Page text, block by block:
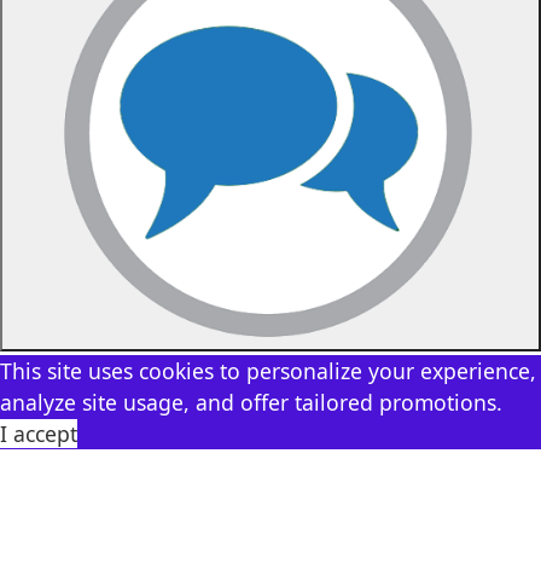
This site uses cookies to personalize your experience,
analyze site usage, and offer tailored promotions.
I accept